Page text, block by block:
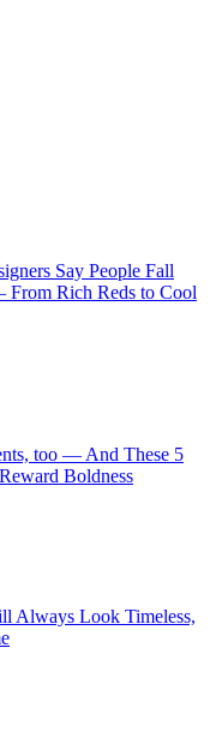
Say People Fall
Rich Reds to Cool
too — And These 5
Boldness
Always Look Timeless,